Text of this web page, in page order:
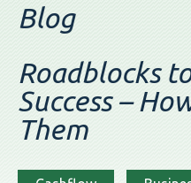
Blog
Roadblocks
Success –
Them